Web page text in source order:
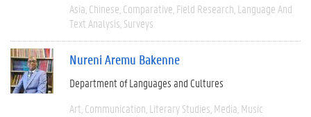
Asia Chinese Comparative Field Research Language And
Text Analysis Surveys
Nureni Aremu Bakenne
Department of Languages and Cultures
Art Communication Literary Studies Media Music